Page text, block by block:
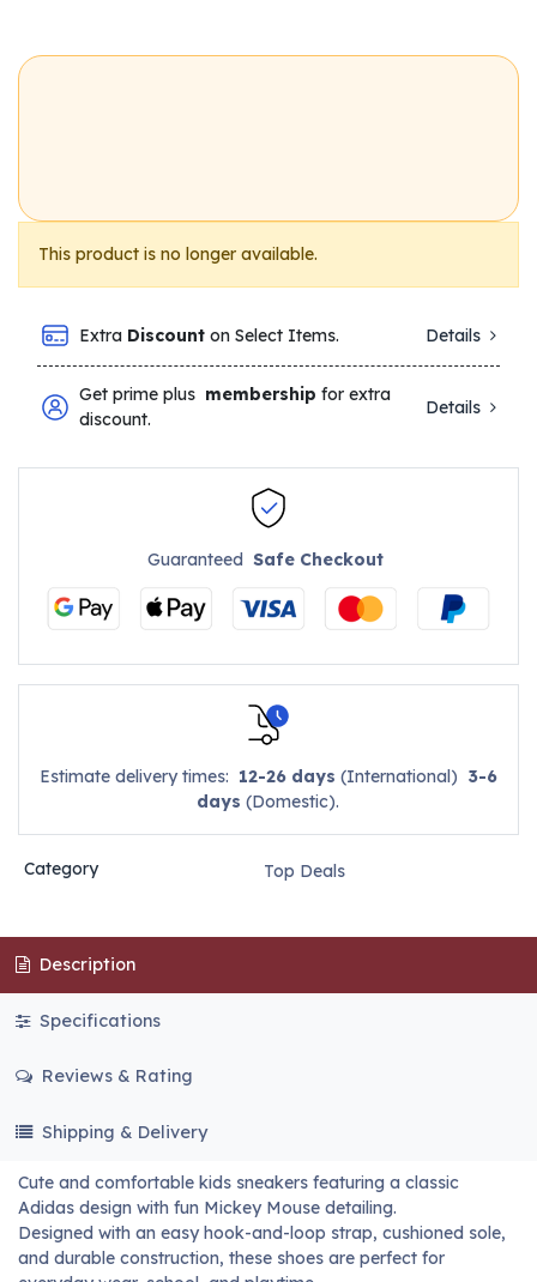
This product is no longer available.
Extra Discount on Select Items. Details
Get prime plus membership for extra
discount.
Details
GuaranteedSafe Checkout
Estimate delivery times: 12-26 days (International) 3-6
days (Domestic).
Category Top Deals
Description
Specifications
Reviews & Rating
Shipping & Delivery
Cute and comfortable kids sneakers featuring a classic
Adidas design with fun Mickey Mouse detailing.
Designed with an easy hook-and-loop strap, cushioned sole,
and durable construction, these shoes are perfect for